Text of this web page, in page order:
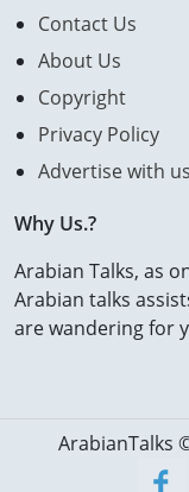
Contact Us
About Us
Copyright
Privacy Policy
Advertise with us
Why Us.?
Arabian Talks, as
Arabian talks
are wandering for
ArabianTalks